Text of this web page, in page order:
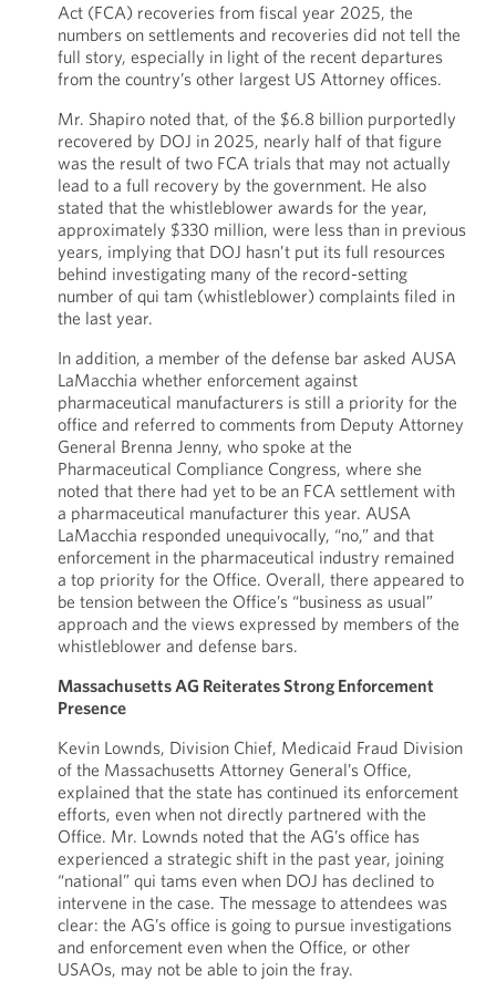
Act (FCA) recoveries from fiscal year 2025, the
numbers on settlements and recoveries did not tell the
full story, especially in light of the recent departures
from the country’s other largest US Attorney offices.
Mr. Shapiro noted that, of the $6.8 billion purportedly
recovered by DOJ in 2025, nearly half of that figure
was the result of two FCA trials that may not actually
lead to a full recovery by the government. He also
stated that the whistleblower awards for the year,
approximately $330 million, were less than in previous
years, implying that DOJ hasn’t put its full resources
behind investigating many of the record-setting
number of qui tam (whistleblower) complaints filed in
the last year.
In addition, a member of the defense bar asked AUSA
LaMacchia whether enforcement against
pharmaceutical manufacturers is still a priority for the
office and referred to comments from Deputy Attorney
General Brenna Jenny, who spoke at the
Pharmaceutical Compliance Congress, where she
noted that there had yet to be an FCA settlement with
a pharmaceutical manufacturer this year. AUSA
LaMacchia responded unequivocally, “no,” and that
enforcement in the pharmaceutical industry remained
a top priority for the Office. Overall, there appeared to
be tension between the Office’s “business as usual”
approach and the views expressed by members of the
whistleblower and defense bars.
Massachusetts AG Reiterates Strong Enforcement
Presence
Kevin Lownds, Division Chief, Medicaid Fraud Division
of the Massachusetts Attorney General’s Office,
explained that the state has continued its enforcement
efforts, even when not directly partnered with the
Office. Mr. Lownds noted that the AG’s office has
experienced a strategic shift in the past year, joining
“national” qui tams even when DOJ has declined to
intervene in the case. The message to attendees was
clear: the AG’s office is going to pursue investigations
and enforcement even when the Office, or other
USAOs, may not be able to join the fray.